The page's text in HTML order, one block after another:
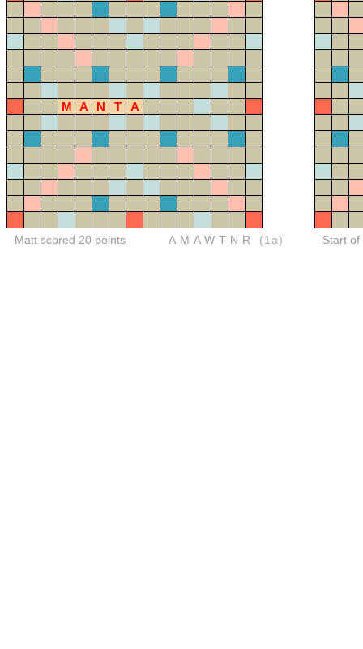
M A N T A
Matt scored 20 points AMAWTNR (1a) Start